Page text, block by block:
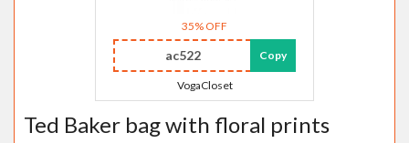
35% OFF
ac522 Copy
VogaCloset
Ted Baker bag with floral prints